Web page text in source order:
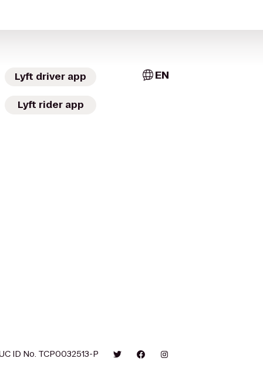
Lyft driver app
Lyft rider app
EN
ID No. TCP0032513-P